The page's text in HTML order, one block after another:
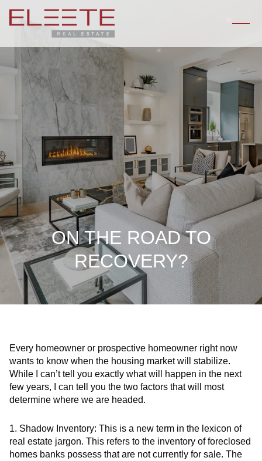
ON THE ROAD TO
RECOVERY?
Every homeowner or prospective homeowner right now
wants to know when the housing market will stabilize.
While I can’t tell you exactly what will happen in the next
few years, I can tell you the two factors that will most
determine where we are headed.
1. Shadow Inventory: This is a new term in the lexicon of
real estate jargon. This refers to the inventory of foreclosed
homes banks possess that are not currently for sale. The